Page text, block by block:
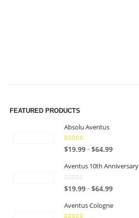
FEATURED PRODUCTS
Absolu Aventus
4.00 out of 5
$19.99–$64.99P
i
e
Aventus 10th Anniversary
0
$19.99–$64.99P
i
Aventus Cologne